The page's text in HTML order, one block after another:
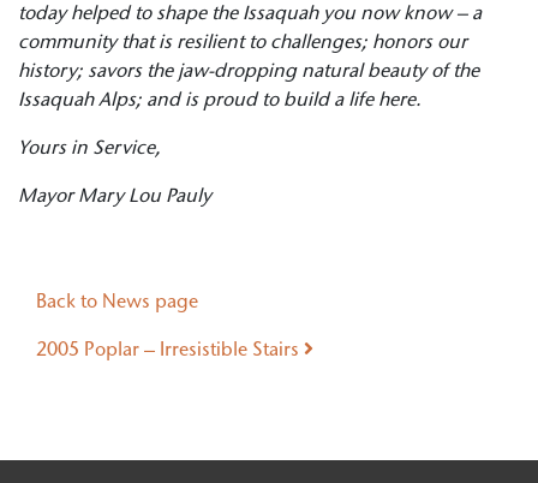
today helped to shape the Issaquah you now know – a
community that is resilient to challenges; honors our
history; savors the jaw-dropping natural beauty of the
Issaquah Alps; and is proud to build a life here.
Yours in Service,
Mayor Mary Lou Pauly
Post navigation
Back to News page
2005 Poplar – Irresistible Stairs